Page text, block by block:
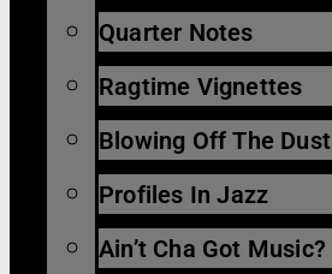
Quarter Notes
Ragtime Vignettes
Blowing Off The Dust
Profiles In Jazz
Ain’t Cha Got Music?